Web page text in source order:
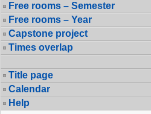
Free rooms – Semester
Free rooms – Year
Capstone project
Times overlap
Title page
Calendar
Help